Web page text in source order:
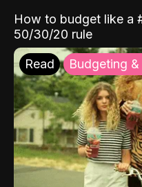
How to budget like a
50/30/20 rule
Read Budgeting